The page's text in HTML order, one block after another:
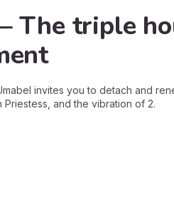
The triple
invites you to detach and
Priestess, and the vibration of 2.